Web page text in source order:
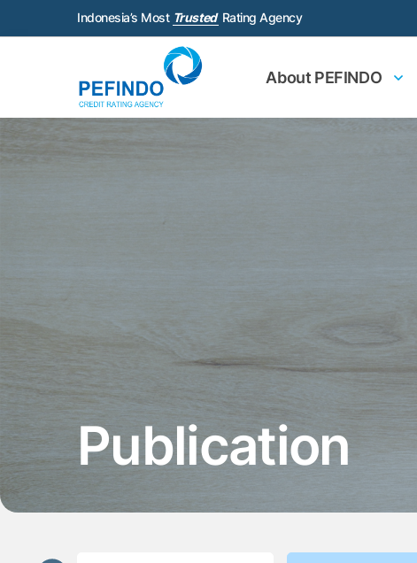
Indonesia’s Most Trusted Rating Agency
About PEFINDO
Publication